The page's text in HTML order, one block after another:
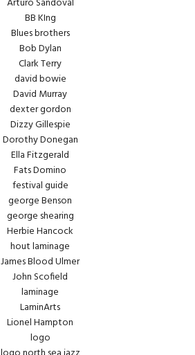
BB KIng
Blues brothers
Bob Dylan
Clark Terry
david bowie
David Murray
dexter gordon
Dizzy Gillespie
Dorothy Donegan
Ella Fitzgerald
Fats Domino
festival guide
george Benson
george shearing
Herbie Hancock
hout laminage
James Blood Ulmer
John Scofield
laminage
LaminArts
Lionel Hampton
logo